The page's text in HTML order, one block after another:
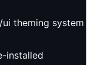
ui theming system
installed